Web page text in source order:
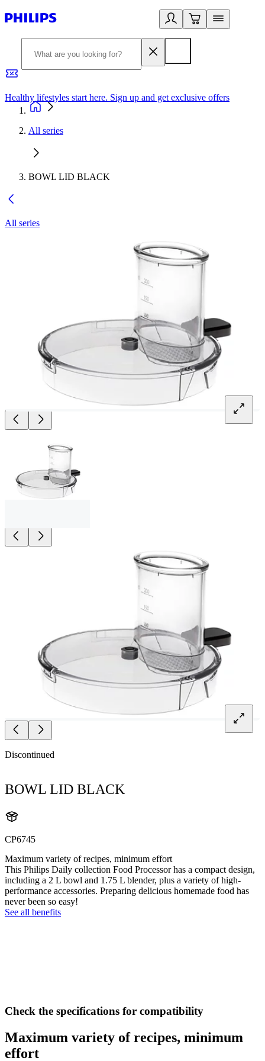
Healthy lifestyles start here. Sign up and get exclusive offers
All series
BOWL LID BLACK
All series
Discontinued
BOWL LID BLACK
CP6745
Maximum variety of recipes, minimum effort
This Philips Daily collection Food Processor has a compact design,
including a 2 L bowl and 1.75 L blender, plus a variety of high-
performance accessories. Preparing delicious homemade food has
never been so easy!
See all benefits
Check the specifications for compatibility
Maximum variety of recipes, minimum
effort